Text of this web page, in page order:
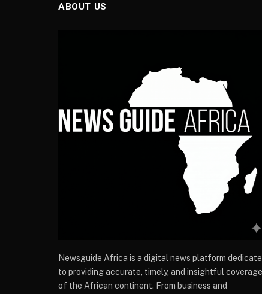
ABOUT US
Newsguide Africa is a digital news platform
to providing accurate, timely, and insightful coverage
of the African continent. From business and